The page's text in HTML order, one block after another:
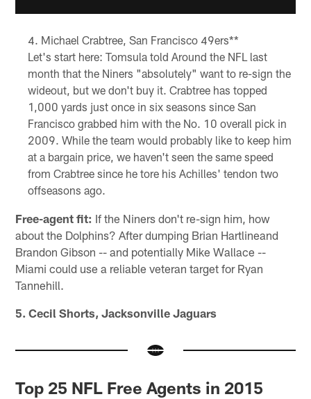
Michael Crabtree, San Francisco 49ers**
Let's start here: Tomsula told Around the NFL last
month that the Niners "absolutely" want to re-sign the
wideout, but we don't buy it. Crabtree has topped
1,000 yards just once in six seasons since San
Francisco grabbed him with the No. 10 overall pick in
2009. While the team would probably like to keep him
at a bargain price, we haven't seen the same speed
from Crabtree since he tore his Achilles' tendon two
offseasons ago.
Free-agent fit: If the Niners don't re-sign him, how
about the Dolphins? After dumping Brian Hartlineand
Brandon Gibson -- and potentially Mike Wallace --
Miami could use a reliable veteran target for Ryan
Tannehill.
5. Cecil Shorts, Jacksonville Jaguars
Top 25 NFL Free Agents in 2015